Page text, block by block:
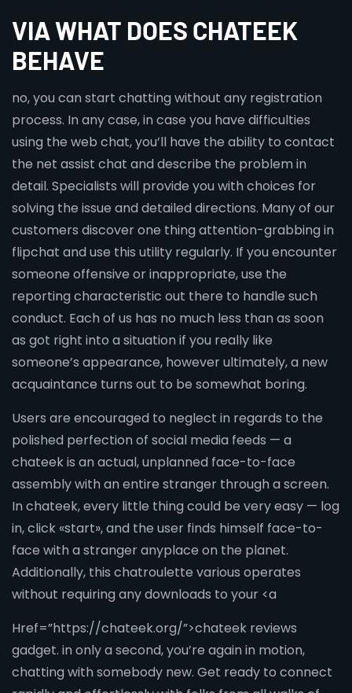
VIA WHAT DOES CHATEEK
BEHAVE
no, you can start chatting without any registration
process. In any case, in case you have difficulties
using the web chat, you’ll have the ability to contact
the net assist chat and describe the problem in
detail. Specialists will provide you with choices for
solving the issue and detailed directions. Many of our
customers discover one thing attention-grabbing in
flipchat and use this utility regularly. If you encounter
someone offensive or inappropriate, use the
reporting characteristic out there to handle such
conduct. Each of us has no much less than as soon
as got right into a situation if you really like
someone’s appearance, however ultimately, a new
acquaintance turns out to be somewhat boring.
Users are encouraged to neglect in regards to the
polished perfection of social media feeds — a
chateek is an actual, unplanned face-to-face
assembly with an entire stranger through a screen.
In chateek, every little thing could be very easy — log
in, click «start», and the user finds himself face-to-
face with a stranger anyplace on the planet.
Additionally, this chatroulette various operates
without requiring any downloads to your <a
Href=”https://chateek.org/”>chateek reviews
gadget. in only a second, you’re again in motion,
chatting with somebody new. Get ready to connect